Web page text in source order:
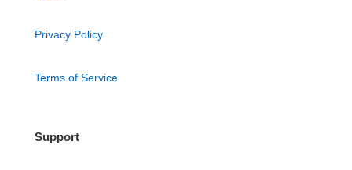
Privacy Policy
Terms of Service
Support